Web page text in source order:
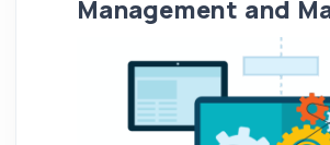
Management and